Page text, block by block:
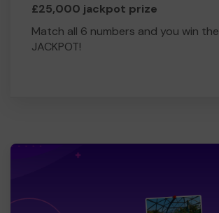
£25,000 jackpot prize
Match all 6 numbers and you win the
JACKPOT!